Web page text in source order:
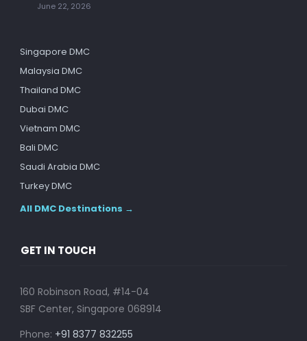
June 22, 2026
Singapore DMC
Malaysia DMC
Thailand DMC
Dubai DMC
Vietnam DMC
Bali DMC
Saudi Arabia DMC
Turkey DMC
All DMC Destinations →
GET IN TOUCH
160 Robinson Road, #14-04
SBF Center, Singapore 068914
Phone: +91 8377 832255